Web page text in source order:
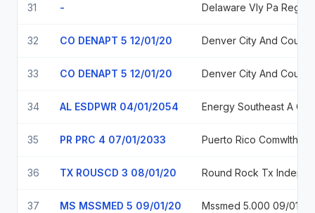
31 -
32 CO DENAPT 5 12/01/20
33 CO DENAPT 5 12/01/20
34 AL ESDPWR 04/01/2054
35 PR PRC 4 07/01/2033
36 TX ROUSCD 3 08/01/20
37 MS MSSMED 5 09/01/20 Mssmed 5.000 09/01/41